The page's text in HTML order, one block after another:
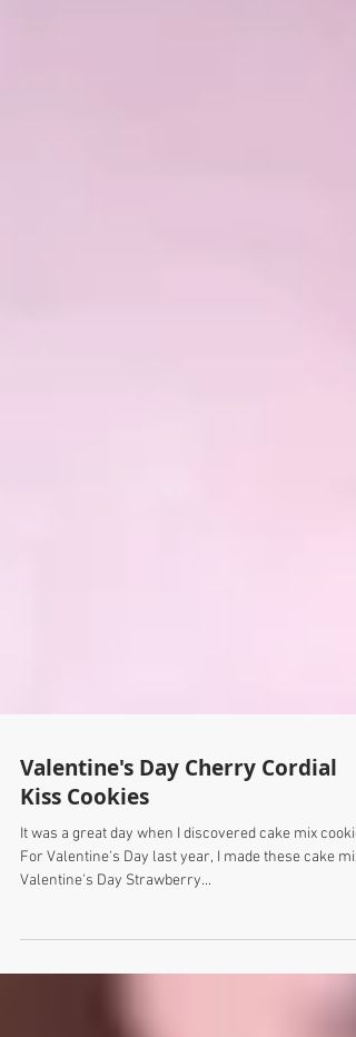
Valentine's Day Cherry Cordial
Kiss Cookies
It was a great day when I discovered cake mix
Valentine's Day Strawberry...